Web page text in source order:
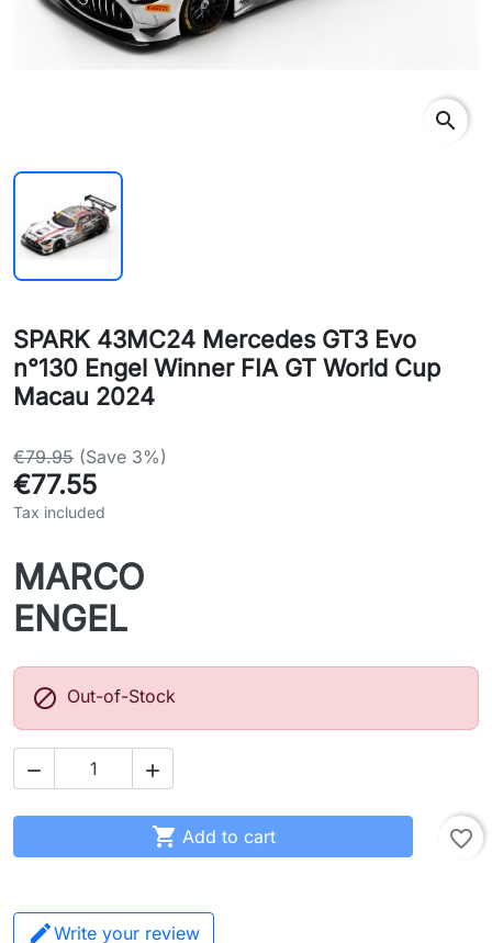
search
SPARK 43MC24 Mercedes GT3 Evo
n°130 Engel Winner FIA GT World Cup
Macau 2024
€79.95 (Save 3%)
€77.55
Tax included
MARCO
ENGEL
 Out-of-Stock
 
 Add to cart favorite_border
Write your review